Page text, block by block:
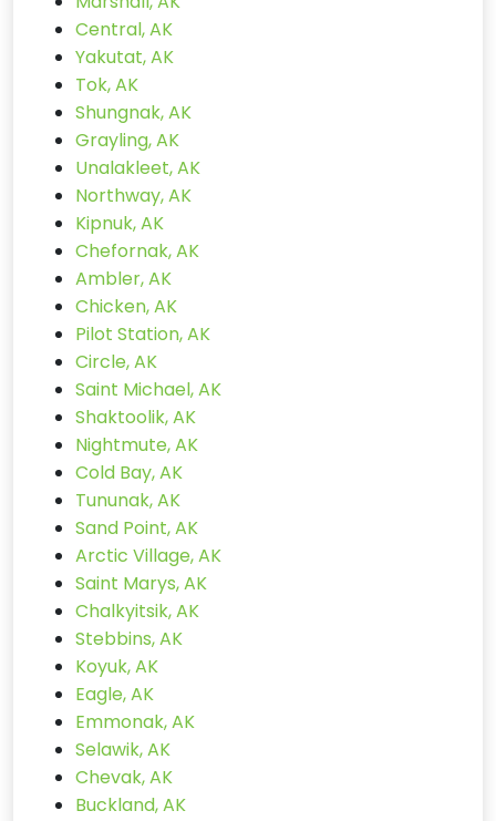
Central, AK
Yakutat, AK
Tok, AK
Shungnak, AK
Grayling, AK
Unalakleet, AK
Northway, AK
Kipnuk, AK
Chefornak, AK
Ambler, AK
Chicken, AK
Pilot Station, AK
Circle, AK
Saint Michael, AK
Shaktoolik, AK
Nightmute, AK
Cold Bay, AK
Tununak, AK
Sand Point, AK
Arctic Village, AK
Saint Marys, AK
Chalkyitsik, AK
Stebbins, AK
Koyuk, AK
Eagle, AK
Emmonak, AK
Selawik, AK
Chevak, AK
Buckland, AK